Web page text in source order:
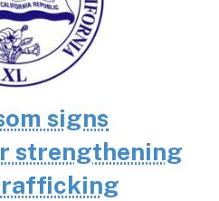
signs
strengthening